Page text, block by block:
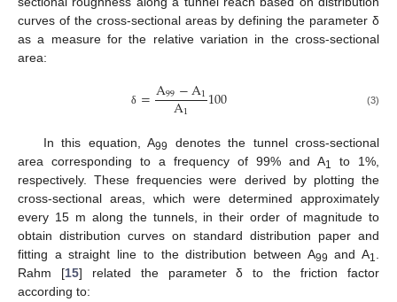
curves of the cross-sectional areas by defining the parameter δ
as a measure for the relative variation in the cross-sectional
area:
δ =A99−A1
A1 100 (3)
In this equation, A99
denotes the tunnel cross-sectional
area corresponding to a frequency of 99% and A1
to 1%,
respectively. These frequencies were derived by plotting the
cross-sectional areas, which were determined approximately
every 15 m along the tunnels, in their order of magnitude to
obtain distribution curves on standard distribution paper and
fitting a straight line to the distribution between A99 and A1
Rahm [15] related the parameter δ to the friction factor
according to: